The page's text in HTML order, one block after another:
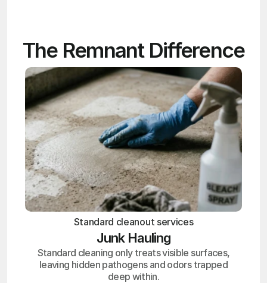
The Remnant Difference
Standard cleanout services
Junk Hauling
Standard cleaning only treats visible surfaces,
leaving hidden pathogens and odors trapped
deep within.